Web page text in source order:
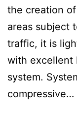
the creation
areas subject
traffic, it is
with excellent
system.
compressive…